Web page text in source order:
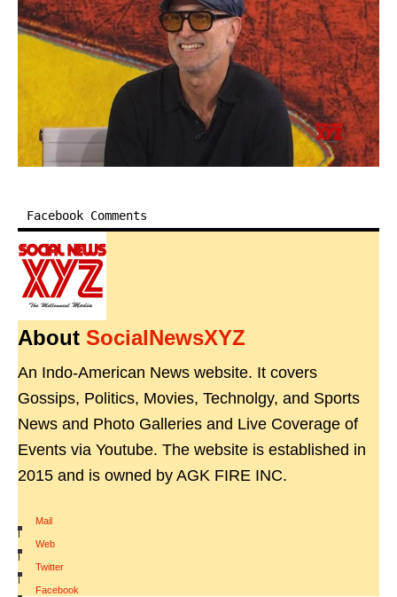
Facebook Comments
About SocialNewsXYZ
An Indo-American News website. It covers
Gossips, Politics, Movies, Technolgy, and Sports
News and Photo Galleries and Live Coverage of
Events via Youtube. The website is established in
2015 and is owned by AGK FIRE INC.
Mail
|
Web
|
Twitter
|
Facebook